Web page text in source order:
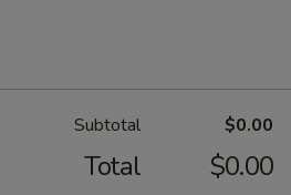
Subtotal $0.00
Total $0.00